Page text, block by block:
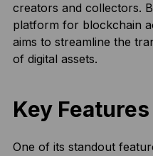
creators and collectors.
platform for blockchain
aims to streamline the
of digital assets.
Key Features
One of its standout